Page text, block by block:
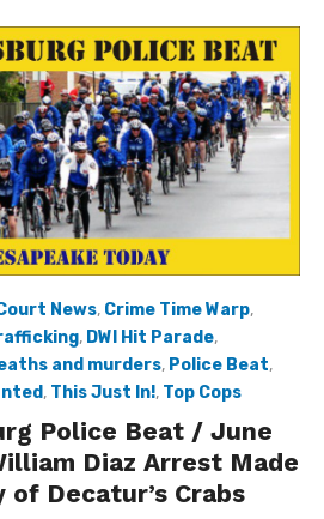
News, Crime Time Warp,
, DWI Hit Parade,
and murders, Police Beat,
, This Just In!, Top Cops
Police Beat / June
Diaz Arrest Made
of Decatur’s Crabs